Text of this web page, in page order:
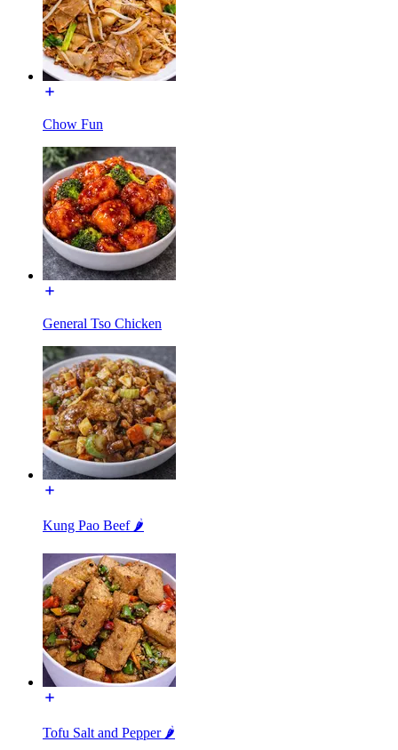
Chow Fun
General Tso Chicken
Kung Pao Beef 🌶️
Tofu Salt and Pepper 🌶️